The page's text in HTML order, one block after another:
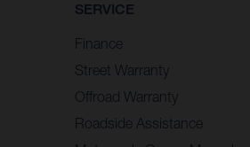
SERVICE
Finance
Street Warranty
Offroad Warranty
Roadside Assistance